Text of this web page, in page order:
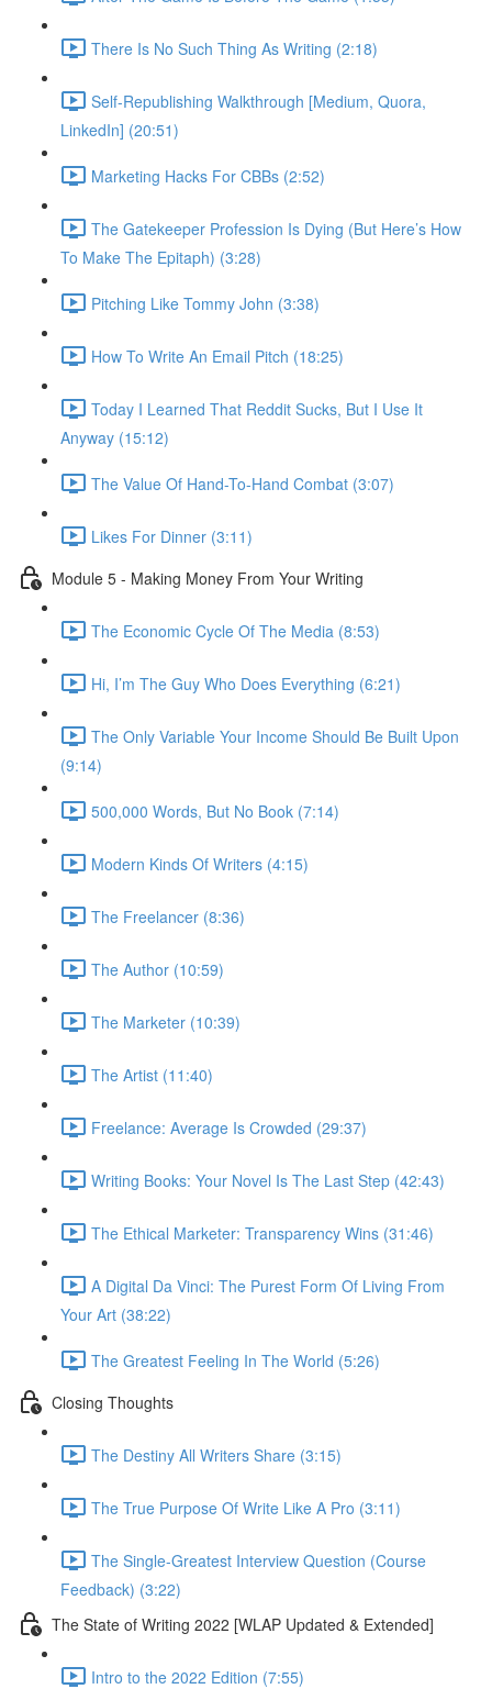
There Is No Such Thing As Writing (2:18)
Self-Republishing Walkthrough [Medium, Quora,
LinkedIn] (20:51)
Marketing Hacks For CBBs (2:52)
The Gatekeeper Profession Is Dying (But Here’s How
To Make The Epitaph) (3:28)
Pitching Like Tommy John (3:38)
How To Write An Email Pitch (18:25)
Today I Learned That Reddit Sucks, But I Use It
Anyway (15:12)
The Value Of Hand-To-Hand Combat (3:07)
Likes For Dinner (3:11)
Module 5 - Making Money From Your Writing
The Economic Cycle Of The Media (8:53)
Hi, I’m The Guy Who Does Everything (6:21)
The Only Variable Your Income Should Be Built Upon
(9:14)
500,000 Words, But No Book (7:14)
Modern Kinds Of Writers (4:15)
The Freelancer (8:36)
The Author (10:59)
The Marketer (10:39)
The Artist (11:40)
Freelance: Average Is Crowded (29:37)
Writing Books: Your Novel Is The Last Step (42:43)
The Ethical Marketer: Transparency Wins (31:46)
A Digital Da Vinci: The Purest Form Of Living From
Your Art (38:22)
The Greatest Feeling In The World (5:26)
Closing Thoughts
The Destiny All Writers Share (3:15)
The True Purpose Of Write Like A Pro (3:11)
The Single-Greatest Interview Question (Course
Feedback) (3:22)
The State of Writing 2022 [WLAP Updated & Extended]
Intro to the 2022 Edition (7:55)